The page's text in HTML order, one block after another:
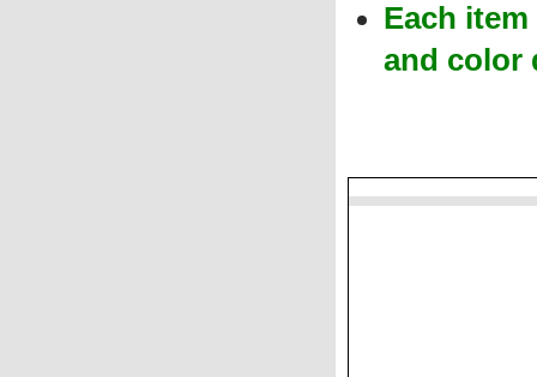
Each
and color